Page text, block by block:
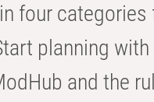
four categories
planning with
and the